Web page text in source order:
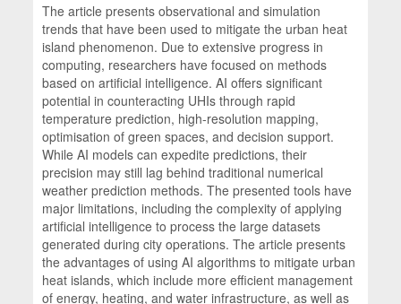
The article presents observational and simulation
trends that have been used to mitigate the urban heat
island phenomenon. Due to extensive progress in
computing, researchers have focused on methods
based on artificial intelligence. AI offers significant
potential in counteracting UHIs through rapid
temperature prediction, high-resolution mapping,
optimisation of green spaces, and decision support.
While AI models can expedite predictions, their
precision may still lag behind traditional numerical
weather prediction methods. The presented tools have
major limitations, including the complexity of applying
artificial intelligence to process the large datasets
generated during city operations. The article presents
the advantages of using AI algorithms to mitigate urban
heat islands, which include more efficient management
of energy, heating, and water infrastructure, as well as